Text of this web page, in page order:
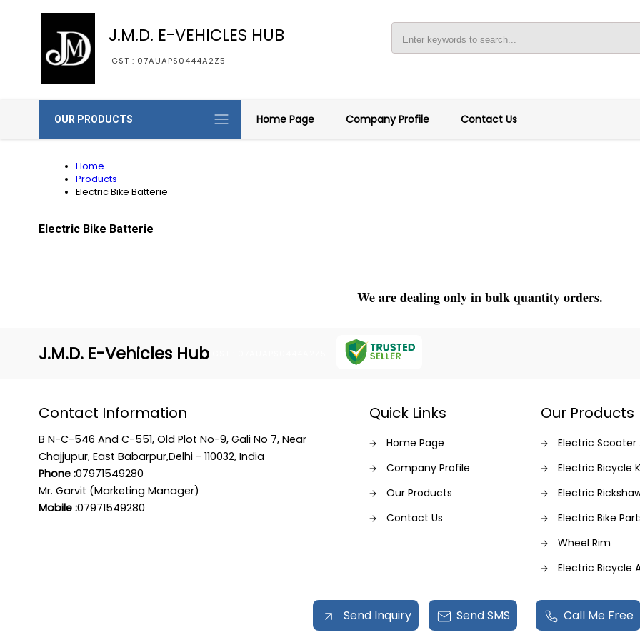
J.M.D. E-VEHICLES HUB
GST : 07AUAPS0444A2Z5
OUR PRODUCTS Home Page Company Profile Contact Us
Home
Products
Electric Bike Batterie
Electric Bike Batterie
We are dealing only in bulk quantity orders.
J.M.D. E-Vehicles Hub
Contact Information
B N-C-546 And C-551, Old Plot No-9, Gali No 7, Near
Chajjupur, East Babarpur,Delhi - 110032, India
Phone :07971549280
Mr. Garvit (Marketing Manager)
Mobile :07971549280
Quick Links
Home Page
Company Profile
Our Products
Contact Us
Our Products
Electric Scooter
Electric Bicycle
Electric
Electric Bike
Wheel Rim
Electric Bicycle
Electric Motor Kit
Send Inquiry Send SMS Call Me Free